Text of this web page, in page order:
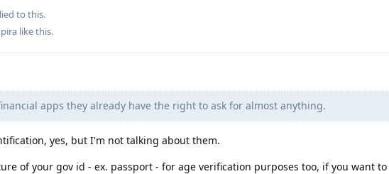
to this.
like this.
apps they already have the right to ask for almost anything.
yes, but I'm not talking about them.
of your gov id - ex. passport - for age verification purposes too, if you want to